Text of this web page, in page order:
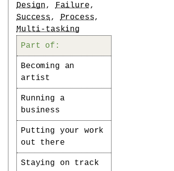
Tags
Design,Failure,
Success,Process,
Multi-tasking
Part of:
Becoming an
artist
Running a
business
Putting your work
out there
Staying on track